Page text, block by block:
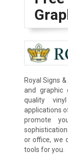
Royal Signs
and graphic
quality
applications
promote
or office, we
tools for you.